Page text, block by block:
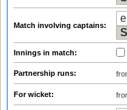
Match involving captains:
Innings in match:
Partnership runs:
For wicket: